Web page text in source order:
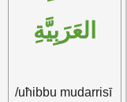
العَرَبِيَّةِ
/uħibbu mudarrisī